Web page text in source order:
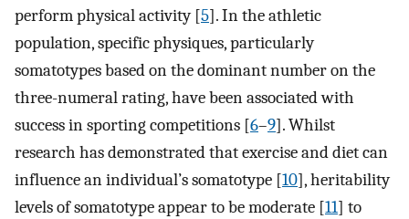
perform physical activity [5]. In the athletic
population, specific physiques, particularly
somatotypes based on the dominant number on the
three-numeral rating, have been associated with
success in sporting competitions [6–9]. Whilst
research has demonstrated that exercise and diet can
influence an individual’s somatotype [10], heritability
levels of somatotype appear to be moderate [11] to